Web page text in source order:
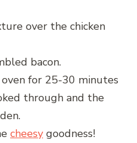
over the chicken
bacon.
for 25-30 minutes
through and the
cheesy goodness!